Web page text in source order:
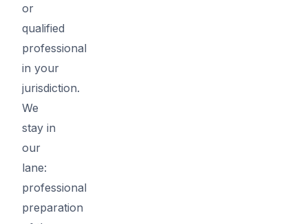
or
qualified
professional
in your
jurisdiction.
We
stay in
our
lane:
professional
preparation